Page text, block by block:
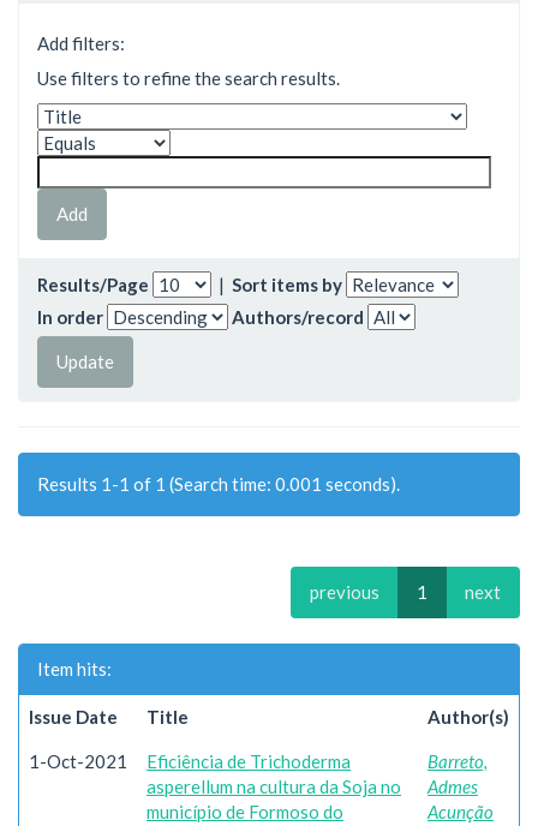
Add filters:
Use filters to refine the search results.
Results/Page | Sort items by
In order
Authors/record
Results 1-1 of 1 (Search time: 0.001 seconds).
previous 1 next
Item hits:
Issue Date Title Author(s)
1-Oct-2021
Eficiência de Trichoderma
asperellum na cultura da Soja no
município de Formoso do
Barreto,
Admes
Acunção